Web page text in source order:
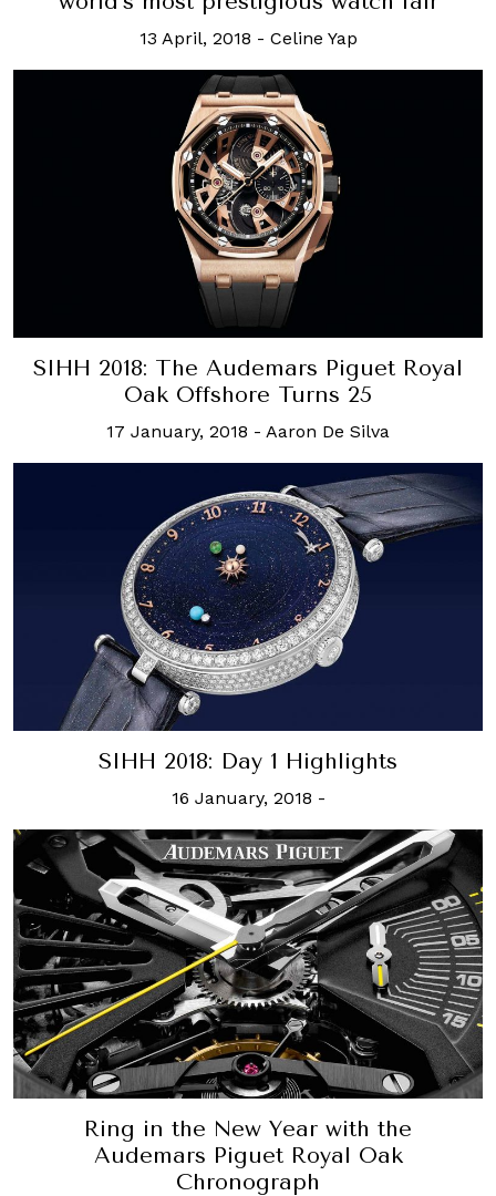
13 April, 2018 - Celine Yap
SIHH 2018: The Audemars Piguet Royal
Oak Offshore Turns 25
17 January, 2018 - Aaron De Silva
SIHH 2018: Day 1 Highlights
16 January, 2018 -
Ring in the New Year with the
Audemars Piguet Royal Oak
Chronograph